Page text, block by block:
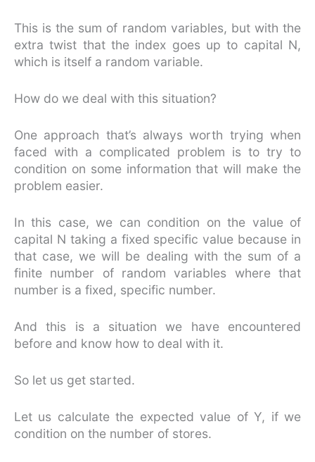
This is the sum of random variables, but with the
extra twist that the index goes up to capital N,
which is itself a random variable.
How do we deal with this situation?
One approach that’s always worth trying when
faced with a complicated problem is to try to
condition on some information that will make the
problem easier.
In this case, we can condition on the value of
capital N taking a fixed specific value because in
that case, we will be dealing with the sum of a
finite number of random variables where that
number is a fixed, specific number.
And this is a situation we have encountered
before and know how to deal with it.
So let us get started.
Let us calculate the expected value of Y, if we
condition on the number of stores.